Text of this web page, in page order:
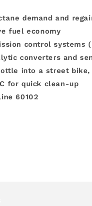
demand and
fuel economy
control systems
converters and
into a street
for quick clean-up
60102